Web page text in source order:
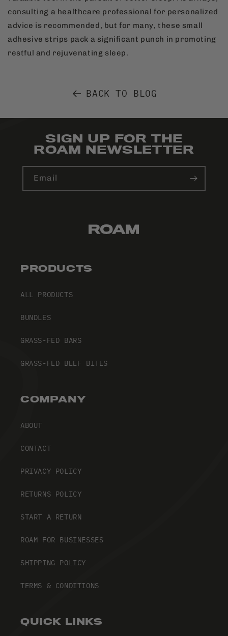
consulting a healthcare professional for personalized
advice is recommended, but for many, these small
adhesive strips pack a significant punch in promoting
restful and rejuvenating sleep.
BACK TO BLOG
SIGN UP FOR THE
ROAM NEWSLETTER
Email
PRODUCTS
ALL PRODUCTS
BUNDLES
GRASS-FED BARS
GRASS-FED BEEF BITES
COMPANY
ABOUT
CONTACT
PRIVACY POLICY
RETURNS POLICY
START A RETURN
ROAM FOR BUSINESSES
SHIPPING POLICY
TERMS & CONDITIONS
QUICK LINKS